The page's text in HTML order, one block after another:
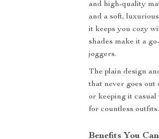
and high-quality
and a soft,
it keeps you cozy
shades make it a
joggers.
The plain design
that never goes out
or keeping it
for countless outfits.
Benefits You